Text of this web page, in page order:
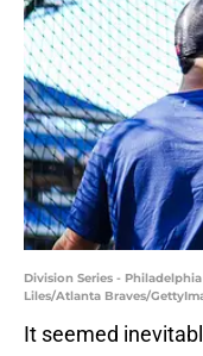
Division Series -
Liles/Atlanta Braves/
It seemed